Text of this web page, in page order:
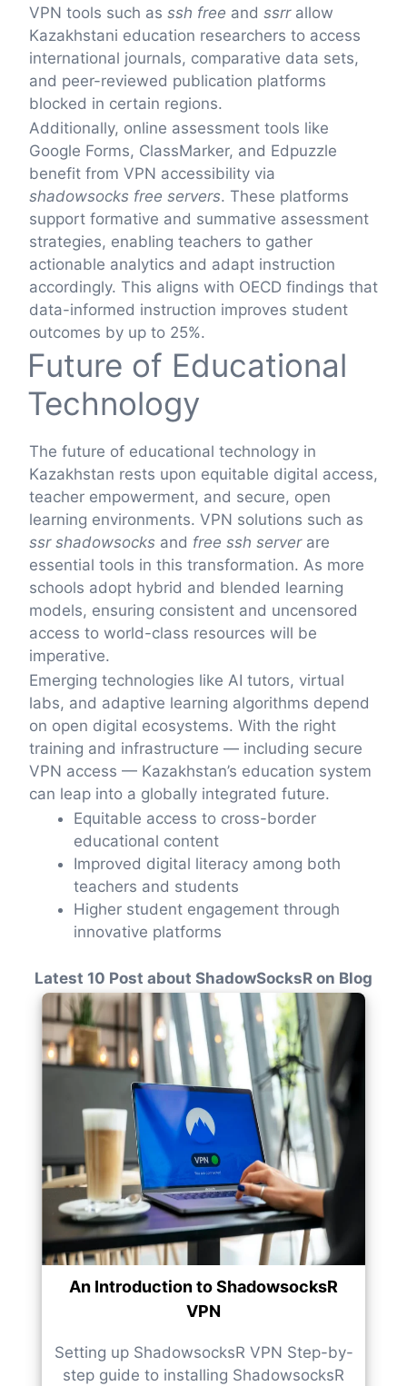
VPN tools such as ssh free and ssrrallow
Kazakhstani education researchers to access
international journals, comparative data sets,
and peer-reviewed publication platforms
blocked in certain regions.
Additionally, online assessment tools like
Google Forms, ClassMarker, and Edpuzzle
benefit from VPN accessibility via
shadowsocks free servers. These platforms
support formative and summative assessment
strategies, enabling teachers to gather
actionable analytics and adapt instruction
accordingly. This aligns with OECD findings that
data-informed instruction improves student
outcomes by up to 25%.
Future of Educational
Technology
The future of educational technology in
Kazakhstan rests upon equitable digital access,
teacher empowerment, and secure, open
learning environments. VPN solutions such as
ssr shadowsocks and free ssh serverare
essential tools in this transformation. As more
schools adopt hybrid and blended learning
models, ensuring consistent and uncensored
access to world-class resources will be
imperative.
Emerging technologies like AI tutors, virtual
labs, and adaptive learning algorithms depend
on open digital ecosystems. With the right
training and infrastructure — including secure
VPN access — Kazakhstan’s education system
can leap into a globally integrated future.
Equitable access to cross-border
educational content
Improved digital literacy among both
teachers and students
Higher student engagement through
innovative platforms
Latest 10 Post about ShadowSocksR on Blog
An Introduction to ShadowsocksR
VPN
Setting up ShadowsocksR VPN Step-by-
step guide to installing ShadowsocksR